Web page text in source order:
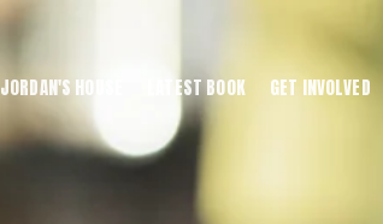
JORDAN'S HOUSE LATEST BOOK GET INVOLVED